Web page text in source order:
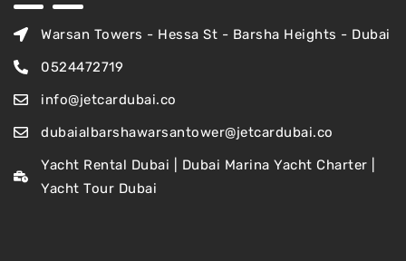
Warsan Towers - Hessa St - Barsha Heights - Dubai
0524472719
info@jetcardubai.co
dubaialbarshawarsantower@jetcardubai.co
Yacht Rental Dubai | Dubai Marina Yacht Charter |
Yacht Tour Dubai